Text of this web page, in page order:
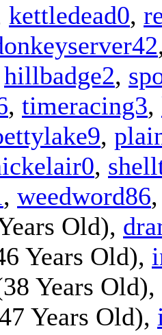
kettledead0,
hillbadge2,
, timeracing3,
,
,
, weedword86
Old),
Years Old),
Years Old),
Years Old),